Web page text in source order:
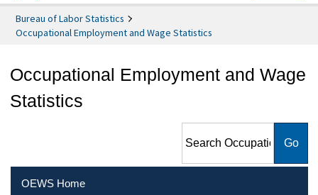
Bureau of Labor Statistics
Occupational Employment and Wage Statistics
Occupational Employment and Wage
Statistics
Employment and Wage
OEWS Home